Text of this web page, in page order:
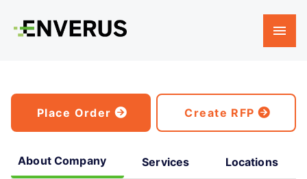
Place Order Create RFP
About Company Services Locations